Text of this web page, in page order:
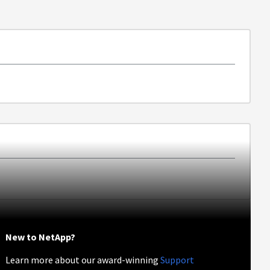
New to NetApp?
Learn more about our award-winningSupport